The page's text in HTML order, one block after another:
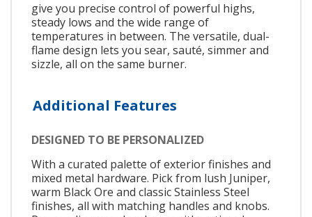
give you precise control of powerful highs,
steady lows and the wide range of
temperatures in between. The versatile, dual-
flame design lets you sear, sauté, simmer and
sizzle, all on the same burner.
Additional Features
DESIGNED TO BE PERSONALIZED
With a curated palette of exterior finishes and
mixed metal hardware. Pick from lush Juniper,
warm Black Ore and classic Stainless Steel
finishes, all with matching handles and knobs.